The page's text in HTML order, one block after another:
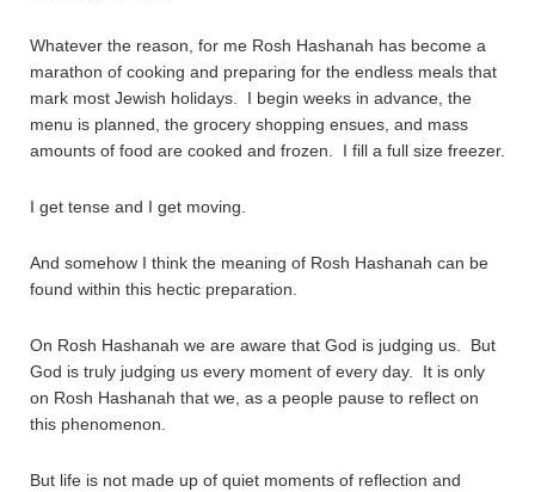
Whatever the reason, for me Rosh Hashanah has become a
marathon of cooking and preparing for the endless meals that
mark most Jewish holidays. I begin weeks in advance, the
menu is planned, the grocery shopping ensues, and mass
amounts of food are cooked and frozen. I fill a full size freezer.
I get tense and I get moving.
And somehow I think the meaning of Rosh Hashanah can be
found within this hectic preparation.
On Rosh Hashanah we are aware that God is judging us. But
God is truly judging us every moment of every day. It is only
on Rosh Hashanah that we, as a people pause to reflect on
this phenomenon.
But life is not made up of quiet moments of reflection and